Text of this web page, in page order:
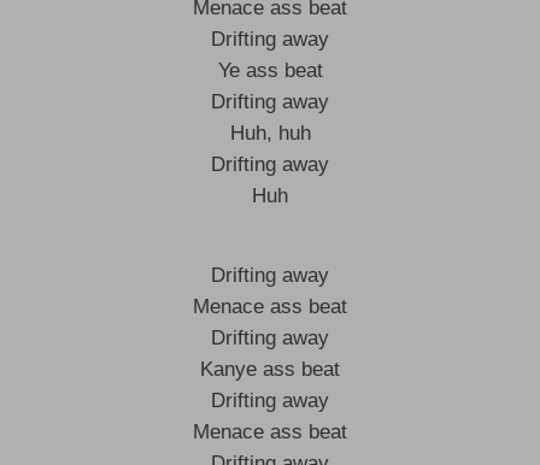
Menace ass beat
Drifting away
Ye ass beat
Drifting away
Huh, huh
Drifting away
Huh
Drifting away
Menace ass beat
Drifting away
Kanye ass beat
Drifting away
Menace ass beat